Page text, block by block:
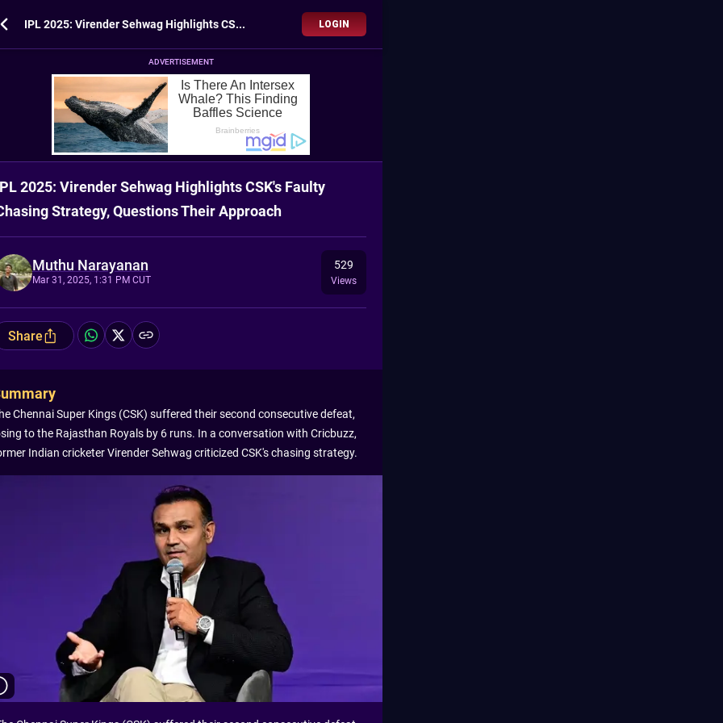
IPL 2025: Virender Sehwag Highlights CSK's Faulty Chasing Strategy, Questions Their Approach LOGIN
ADVERTISEMENT
2025: Virender Sehwag Highlights CSK's Faulty
Strategy, Questions Their Approach
Muthu Narayanan
Mar 31, 2025, 1:31 PM CUT
529
Views
Share
Chennai Super Kings (CSK) suffered their second consecutive defeat,
to the Rajasthan Royals by 6 runs. In a conversation with Cricbuzz,
Indian cricketer Virender Sehwag criticized CSK's chasing strategy.